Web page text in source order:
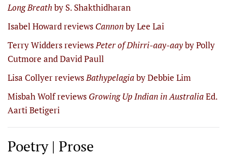
Long Breathby S. Shakthidharan
Isabel Howard reviews Cannonby Lee Lai
Terry Widders reviewsPeter of Dhirri-aay-aayby Polly
Cutmore and David Paull
Lisa Collyer reviewsBathypelagiaby Debbie Lim
Misbah Wolf reviews Growing Up Indian in AustraliaEd.
Aarti Betigeri
Poetry | Prose